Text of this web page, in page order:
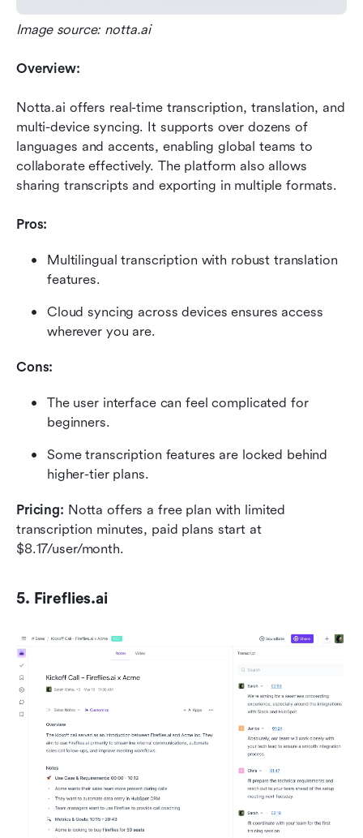
Image source: notta.ai
Overview:
Notta.ai offers real-time transcription, translation, and
multi-device syncing. It supports over dozens of
languages and accents, enabling global teams to
collaborate effectively. The platform also allows
sharing transcripts and exporting in multiple formats.
Pros:
Multilingual transcription with robust translation
features.
Cloud syncing across devices ensures access
wherever you are.
Cons:
The user interface can feel complicated for
beginners.
Some transcription features are locked behind
higher-tier plans.
Pricing: Notta offers a free plan with limited
transcription minutes, paid plans start at
$8.17/user/month.
5. Fireflies.ai